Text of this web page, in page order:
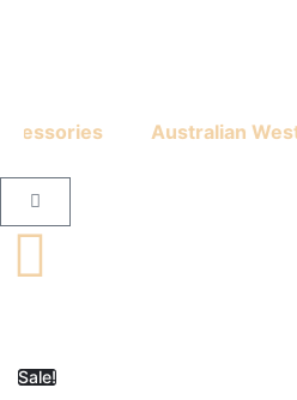
Australian
Sale!